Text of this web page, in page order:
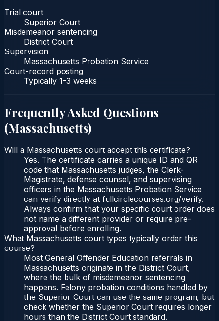
Trial court
Superior Court
Misdemeanor sentencing
District Court
Supervision
Massachusetts Probation Service
Court-record posting
Typically 1–3 weeks
Frequently Asked Questions
(Massachusetts)
Will a Massachusetts court accept this certificate?
Yes. The certificate carries a unique ID and QR
code that Massachusetts judges, the Clerk-
Magistrate, defense counsel, and supervising
officers in the Massachusetts Probation Service
can verify directly at fullcirclecourses.org/verify.
Always confirm that your specific court order does
not name a different provider or require pre-
approval before enrolling.
What Massachusetts court types typically order this
course?
Most General Offender Education referrals in
Massachusetts originate in the District Court,
where the bulk of misdemeanor sentencing
happens. Felony probation conditions handled by
the Superior Court can use the same program, but
check whether the Superior Court requires longer
hours than the District Court standard.